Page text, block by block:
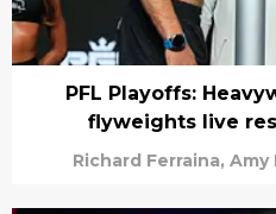
PFL Playoffs:
flyweights live
Richard Ferraina, Amy